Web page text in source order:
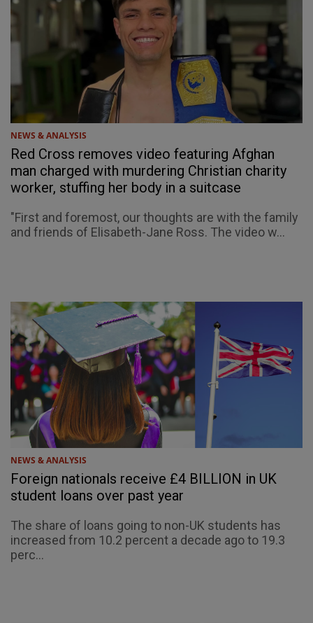
NEWS & ANALYSIS
Red Cross removes video featuring Afghan
man charged with murdering Christian charity
worker, stuffing her body in a suitcase
"First and foremost, our thoughts are with the family
and friends of Elisabeth-Jane Ross. The video w...
NEWS & ANALYSIS
Foreign nationals receive £4 BILLION in UK
student loans over past year
The share of loans going to non-UK students has
increased from 10.2 percent a decade ago to 19.3
perc...